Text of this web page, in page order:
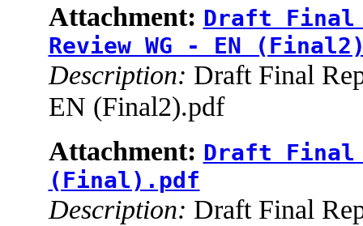
Attachment: Draft Final
Review WG - EN
Description: Draft Final
EN (Final2).pdf
Attachment: Draft Final
(Final).pdf
Description: Draft Final